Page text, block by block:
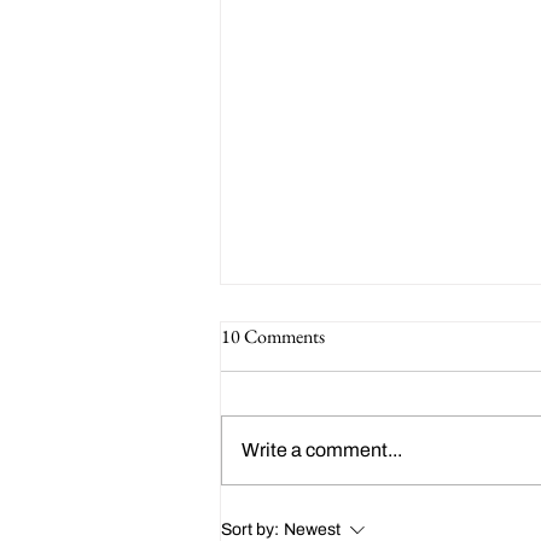
Happy 214th Birthday Charles
10 Comments
Write a comment...
Sort by: Newest